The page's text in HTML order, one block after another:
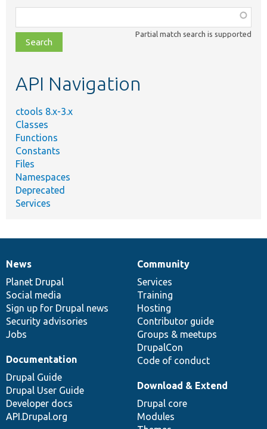
class,
file,
topic,
Partial match search is supported
API Navigation
ctools 8.x-3.x
Classes
Functions
Constants
Files
Namespaces
Deprecated
Services
News
items
News
Planet Drupal
Social media
Sign up for Drupal news
Security advisories
Jobs
Our
community
Community
Services
Training
Hosting
Contributor guide
Groups & meetups
DrupalCon
Code of conduct
Documentation
Documentation
Drupal Guide
Drupal User Guide
Developer docs
API.Drupal.org
Drupal
code
base
Download & Extend
Drupal core
Modules
Governance
of
community